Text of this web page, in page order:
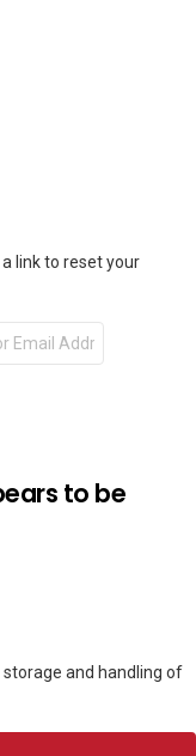
link to reset your
to be
and handling of